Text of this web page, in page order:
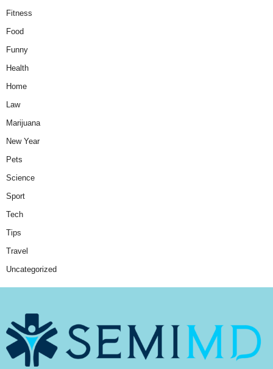
Fitness
Food
Funny
Health
Home
Law
Marijuana
New Year
Pets
Science
Sport
Tech
Tips
Travel
Uncategorized